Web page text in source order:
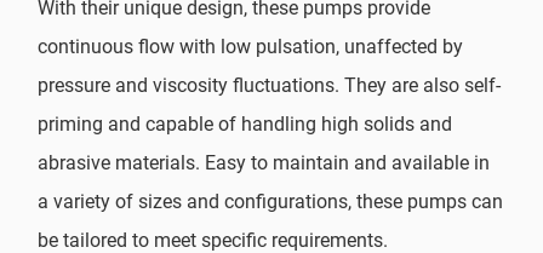
With their unique design, these pumps provide
continuous flow with low pulsation, unaffected by
pressure and viscosity fluctuations. They are also self-
priming and capable of handling high solids and
abrasive materials. Easy to maintain and available in
a variety of sizes and configurations, these pumps can
be tailored to meet specific requirements.